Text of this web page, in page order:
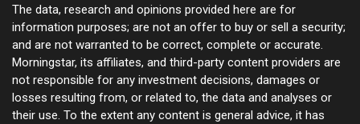
The data, research and opinions provided here are for
information purposes; are not an offer to buy or sell a security;
and are not warranted to be correct, complete or accurate.
Morningstar, its affiliates, and third-party content providers are
not responsible for any investment decisions, damages or
losses resulting from, or related to, the data and analyses or
their use. To the extent any content is general advice, it has